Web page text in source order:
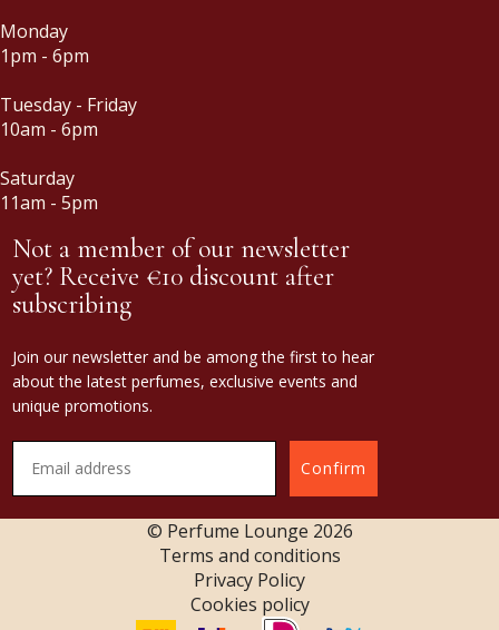
Monday
1pm - 6pm
Tuesday - Friday
10am - 6pm
Saturday
11am - 5pm
Not a member of our newsletter
yet? Receive €10 discount after
subscribing
Join our newsletter and be among the first to hear
about the latest perfumes, exclusive events and
unique promotions.
Confirm
© Perfume Lounge 2026
Terms and conditions
Privacy Policy
Cookies policy